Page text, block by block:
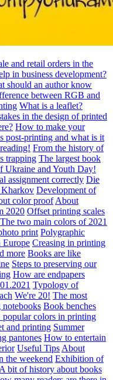
and retail orders in the
in business development?
should an author know
between RGB and
What is a leaflet?
in the design of printed
How to make your
post-printing and what is it
From the history of
trapping The largest book
Ukraine and Youth Day!
assignment correctly Die
Kharkov Development of
color proof About
2020 Offset printing scales
The two main colors of 2021
print Polygraphic
Europe Creasing in printing
more Books are like
Steps to preserving our
How are endpapers
Typology of
We're 20! The most
Book benches
colors in printing
and printing Summer
pantones How to entertain
Useful Tips About
the weekend Exhibition of
A bit of history about books